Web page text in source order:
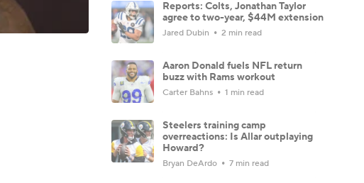
Reports: Colts, Jonathan Taylor
agree to two-year, $44M extension
Jared Dubin 2 min read
Aaron Donald fuels NFL return
buzz with Rams workout
Carter Bahns 1 min read
Steelers training camp
overreactions: Is Allar outplaying
Howard?
Bryan DeArdo 7 min read